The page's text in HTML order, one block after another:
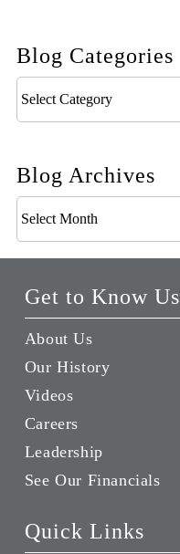
Blog Categories
Categories
Blog Archives
Archives
Get to Know Us
About Us
Our History
Videos
Careers
Leadership
See Our Financials
Quick Links